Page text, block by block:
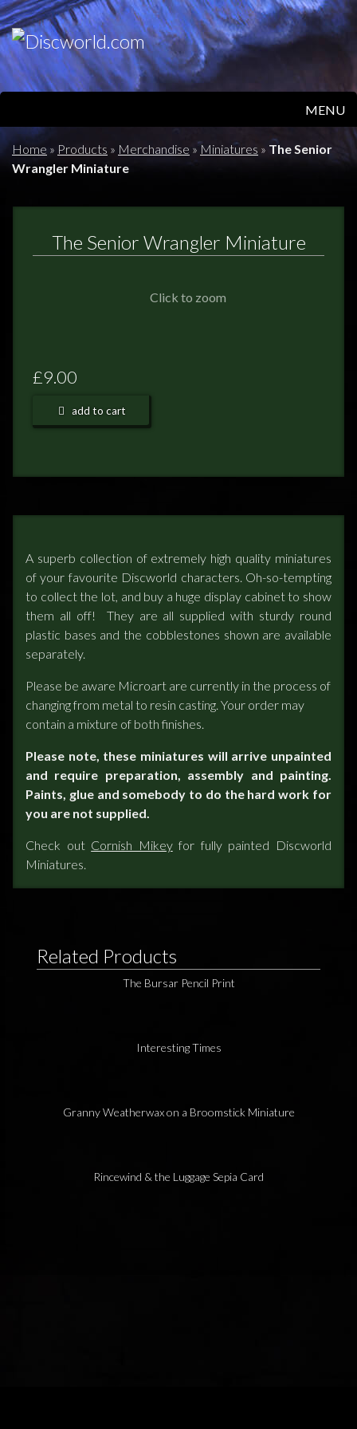
MENU
HOME
NEWS
TERRY PRATCHETT
Home » Products » Merchandise »Miniatures » The Senior
Wrangler Miniature
The Senior Wrangler Miniature
Click to zoom
£9.00
add to cart
A superb collection of extremely high quality miniatures
of your favourite Discworld characters. Oh-so-tempting
to collect the lot, and buy a huge display cabinet to show
them all off! They are all supplied with sturdy round
plastic bases and the cobblestones shown are available
separately.
Please be aware Microart are currently in the process of
changing from metal to resin casting. Your order may
contain a mixture of both finishes.
Please note, these miniatures will arrive unpainted
and require preparation, assembly and painting.
Paints, glue and somebody to do the hard work for
you are not supplied.
Check out Cornish Mikeyfor fully painted Discworld
Miniatures.
Related Products
The Bursar Pencil Print
Interesting Times
Granny Weatherwax on a Broomstick Miniature
Rincewind & the Luggage Sepia Card